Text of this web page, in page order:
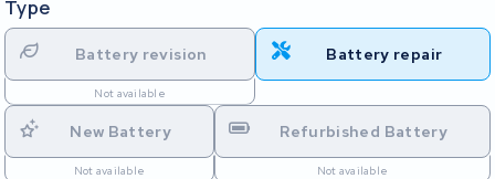
Type
Battery revision
Not available
Battery repair
New Battery
Not available
Refurbished Battery
Not available